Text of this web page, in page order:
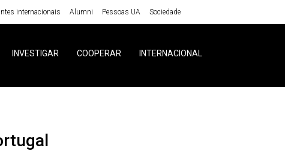
internacionais Alumni Pessoas UA Sociedade
INVESTIGAR COOPERAR INTERNACIONAL